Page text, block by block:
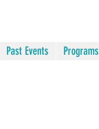
Past Events Programs